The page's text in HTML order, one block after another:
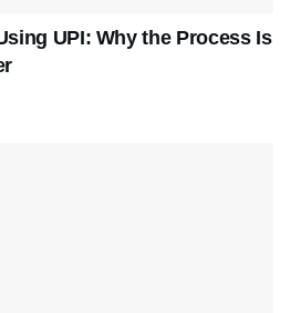
UPI: Why the Process Is